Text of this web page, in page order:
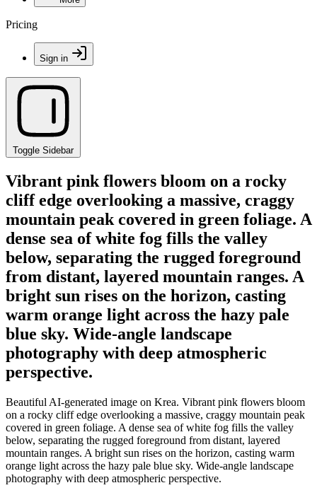
Pricing
Sign in
Toggle Sidebar
Vibrant pink flowers bloom on a rocky
cliff edge overlooking a massive, craggy
mountain peak covered in green foliage. A
dense sea of white fog fills the valley
below, separating the rugged foreground
from distant, layered mountain ranges. A
bright sun rises on the horizon, casting
warm orange light across the hazy pale
blue sky. Wide-angle landscape
photography with deep atmospheric
perspective.
Beautiful AI-generated image on Krea. Vibrant pink flowers bloom
on a rocky cliff edge overlooking a massive, craggy mountain peak
covered in green foliage. A dense sea of white fog fills the valley
below, separating the rugged foreground from distant, layered
mountain ranges. A bright sun rises on the horizon, casting warm
orange light across the hazy pale blue sky. Wide-angle landscape
photography with deep atmospheric perspective.